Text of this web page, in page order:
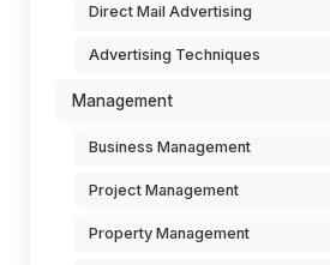
Direct Mail Advertising
Advertising Techniques
Management
Business Management
Project Management
Property Management